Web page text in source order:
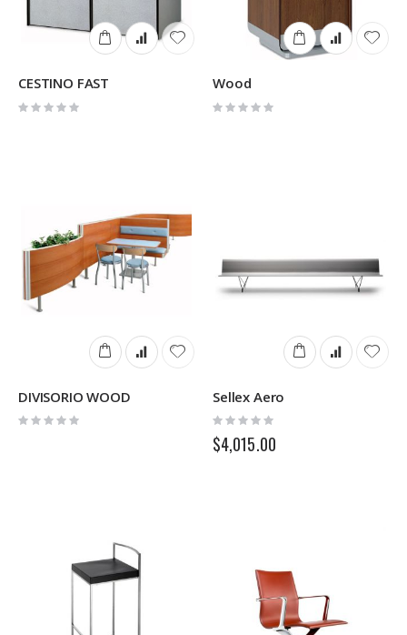
CESTINO FAST
Rating:
0%
Wood
Rating:
0%
DIVISORIO WOOD
Rating:
0%
Sellex Aero
Rating:
0%
$4,015.00